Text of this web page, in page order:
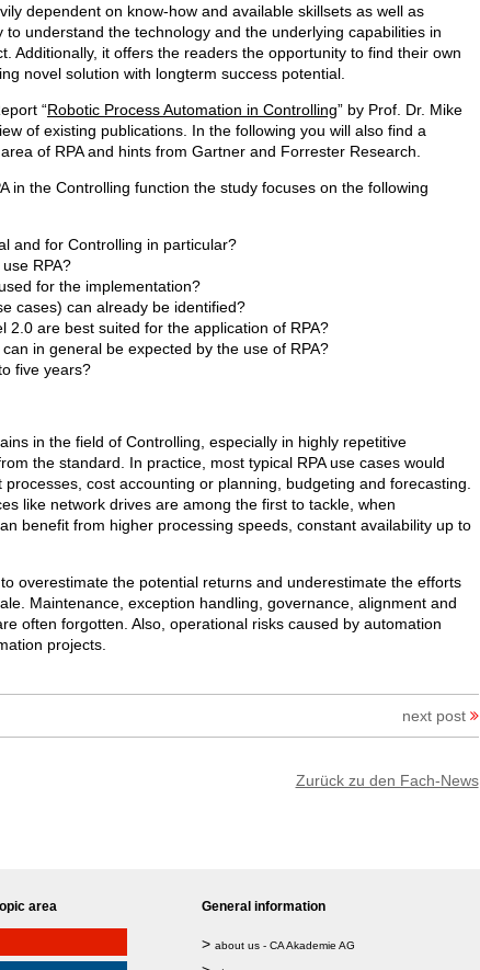
dependent on know-how and available skillsets as well as
understand the technology and the underlying capabilities in
Additionally, it offers the readers the opportunity to find their own
novel solution with longterm success potential.
“Robotic Process Automation in Controlling” by Prof. Dr. Mike
of existing publications. In the following you will also find a
of RPA and hints from Gartner and Forrester Research.
in the Controlling function the study focuses on the following
and for Controlling in particular?
RPA?
for the implementation?
cases) can already be identified?
2.0 are best suited for the application of RPA?
in general be expected by the use of RPA?
five years?
in the field of Controlling, especially in highly repetitive
the standard. In practice, most typical RPA use cases would
cost accounting or planning, budgeting and forecasting.
like network drives are among the first to tackle, when
benefit from higher processing speeds, constant availability up to
overestimate the potential returns and underestimate the efforts
Maintenance, exception handling, governance, alignment and
often forgotten. Also, operational risks caused by automation
projects.
next post
Zurück zu den Fach-News
General information
> about us - CA Akademie AG
area